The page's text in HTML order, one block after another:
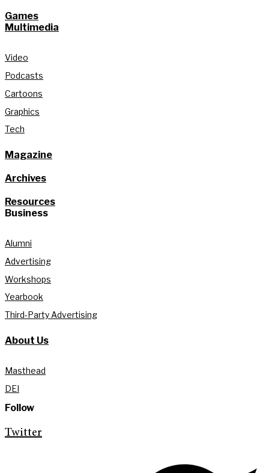
Games
Multimedia
Video
Podcasts
Cartoons
Graphics
Tech
Magazine
Archives
Resources
Business
Alumni
Advertising
Workshops
Yearbook
Third-Party Advertising
About Us
Masthead
DEI
Follow
Twitter